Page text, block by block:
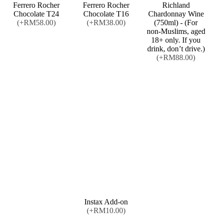
Ferrero Rocher
Chocolate T24
(+RM58.00)
Ferrero Rocher
Chocolate T16
(+RM38.00)
Richland
Chardonnay Wine
(750ml) - (For
non-Muslims, aged
18+ only. If you
drink, don’t drive.)
(+RM88.00)
Instax Add-on
(+RM10.00)